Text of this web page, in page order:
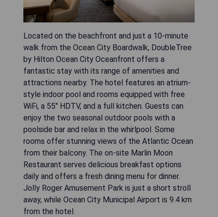
Located on the beachfront and just a 10-minute
walk from the Ocean City Boardwalk, DoubleTree
by Hilton Ocean City Oceanfront offers a
fantastic stay with its range of amenities and
attractions nearby. The hotel features an atrium-
style indoor pool and rooms equipped with free
WiFi, a 55" HDTV, and a full kitchen. Guests can
enjoy the two seasonal outdoor pools with a
poolside bar and relax in the whirlpool. Some
rooms offer stunning views of the Atlantic Ocean
from their balcony. The on-site Marlin Moon
Restaurant serves delicious breakfast options
daily and offers a fresh dining menu for dinner.
Jolly Roger Amusement Park is just a short stroll
away, while Ocean City Municipal Airport is 9.4 km
from the hotel.